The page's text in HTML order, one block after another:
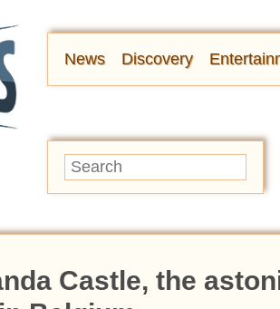
News Discovery
Castle, the